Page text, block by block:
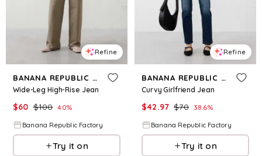
Refine
BANANA REPUBLIC FACTORY
Wide-Leg High-Rise Jean
$60 $100 40%
Banana Republic Factory
Try it on
Refine
BANANA REPUBLIC FACTORY
Curvy Girlfriend Jean
$42.97 $70 38.6%
Banana Republic Factory
Try it on